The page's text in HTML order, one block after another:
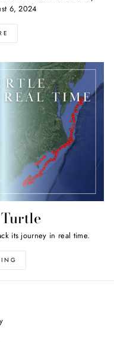
6, 2024
its journey in real time.